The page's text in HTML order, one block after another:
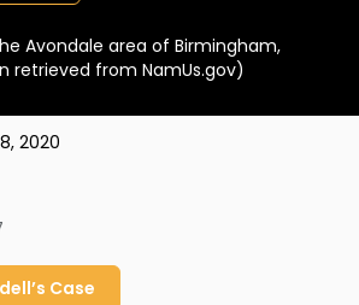
Avondale area of Birmingham,
retrieved from NamUs.gov)
2020
Case